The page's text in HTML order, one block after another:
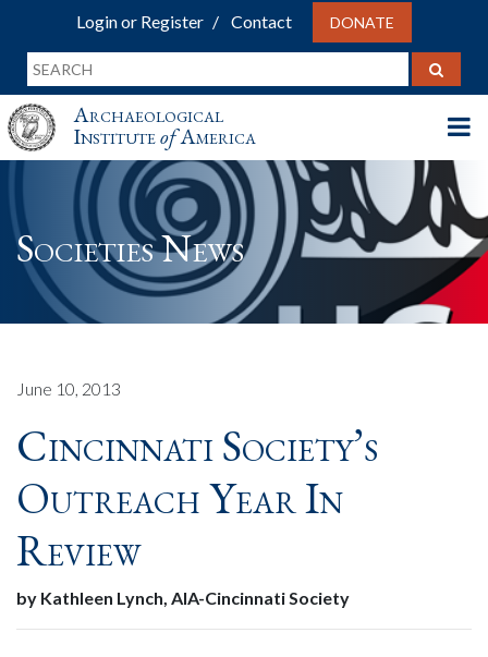
Login or Register Contact DONATE
Archaeological
InstituteofAmerica
Societies News
June 10, 2013
Cincinnati Society’s
Outreach Year In
Review
by Kathleen Lynch, AIA-Cincinnati Society